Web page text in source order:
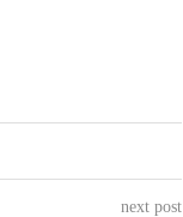
next post